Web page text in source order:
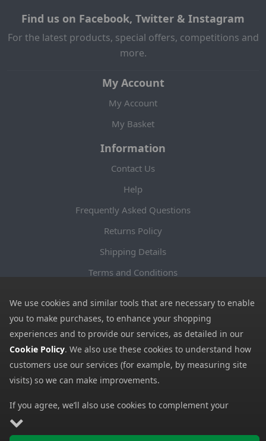
Find us on Facebook, Twitter & Instagram
For the latest products, special offers, competitions and
more.
My Account
My Account
My Basket
Information
Contact Us
Help
Frequently Asked Questions
Returns Policy
Shipping Details
Terms and Conditions
Cookies
Payment Methods
We accept all major payment methods. All payment details are
encrypted using (SSL) and you will see the padlock icon in your
browser when you are at the checkout.
We use cookies and similar tools that are necessary to enable
you to make purchases, to enhance your shopping
experiences and to provide our services, as detailed in our
Cookie Policy. We also use these cookies to understand how
customers use our services (for example, by measuring site
visits) so we can make improvements.
If you agree, we’ll also use cookies to complement your
shopping experience as described in our
includes using first- and third-party cookies, which store or